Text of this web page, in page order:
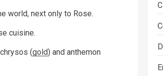
world, next only to Rose.
cuisine.
(gold) and anthemon